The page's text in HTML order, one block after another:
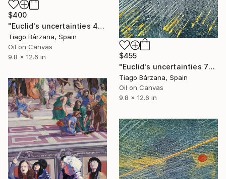
$400
"Euclid's uncertainties 4" Painting
Tiago Bárzana, Spain
Oil on Canvas
9.8 x 12.6 in
$455
"Euclid's uncertainties 7" Painting
Tiago Bárzana, Spain
Oil on Canvas
9.8 x 12.6 in